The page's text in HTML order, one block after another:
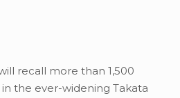
recall more than 1,500
the ever-widening Takata